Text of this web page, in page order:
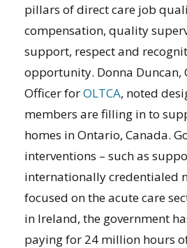
pillars of direct care job
compensation, quality
support, respect and
opportunity. Donna Duncan,
Officer forOLTCA, noted
members are filling in to
homes in Ontario, Canada.
interventions – such as
internationally credentialed
focused on the acute care
in Ireland, the government
paying for 24 million hours